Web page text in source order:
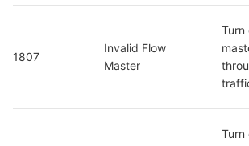
1807
Invalid Flow
Master
Turn
Turn